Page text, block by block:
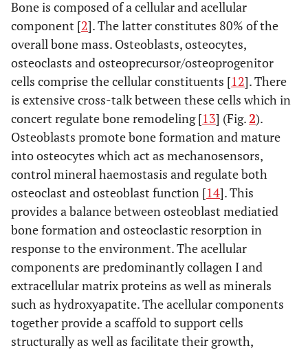
Bone is composed of a cellular and acellular
component [2]. The latter constitutes 80% of the
overall bone mass. Osteoblasts, osteocytes,
osteoclasts and osteoprecursor/osteoprogenitor
cells comprise the cellular constituents [12]. There
is extensive cross-talk between these cells which in
concert regulate bone remodeling [13] (Fig. 2).
Osteoblasts promote bone formation and mature
into osteocytes which act as mechanosensors,
control mineral haemostasis and regulate both
osteoclast and osteoblast function [14]. This
provides a balance between osteoblast mediatied
bone formation and osteoclastic resorption in
response to the environment. The acellular
components are predominantly collagen I and
extracellular matrix proteins as well as minerals
such as hydroxyapatite. The acellular components
together provide a scaffold to support cells
structurally as well as facilitate their growth,